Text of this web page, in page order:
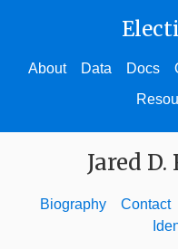
About Data Docs
Jared
Biography Contact